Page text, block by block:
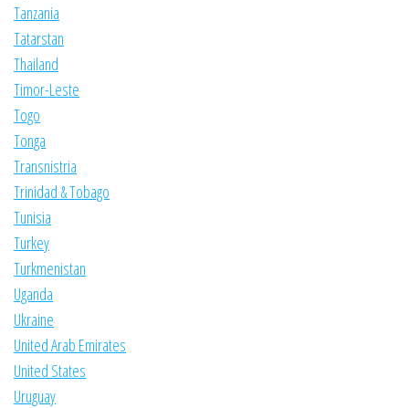
Tanzania
Tatarstan
Thailand
Timor-Leste
Togo
Tonga
Transnistria
Trinidad & Tobago
Tunisia
Turkey
Turkmenistan
Uganda
Ukraine
United Arab Emirates
United States
Uruguay